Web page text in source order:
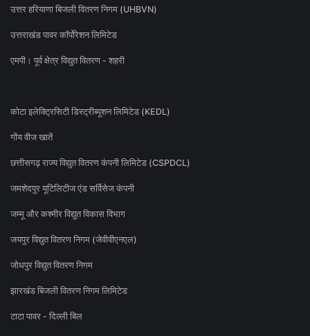
उत्तर हरियाणा बिजली वितरण निगम (UHBVN)
उत्तराखंड पावर कॉर्पोरेशन लिमिटेड
एमपी। पूर्व क्षेत्र विद्युत वितरण - शहरी
कोटा इलेक्ट्रिसिटी डिस्ट्रीब्यूशन लिमिटेड (KEDL)
गोंय वीज खातें
छत्तीसगढ़ राज्य विद्युत वितरण कंपनी लिमिटेड (CSPDCL)
जमशेदपुर यूटिलिटीज एंड सर्विसेज कंपनी
जम्मू और कश्मीर विद्युत विकास विभाग
जयपुर विद्युत वितरण निगम (जेवीवीएनएल)
जोधपुर विद्युत वितरण निगम
झारखंड बिजली वितरण निगम लिमिटेड
टाटा पावर - दिल्ली बिल